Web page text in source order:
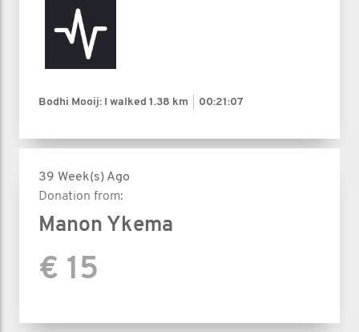
Bodhi Mooij: I walked 1.38 km 00:21:07
39 Week(s) Ago
Donation from:
Manon Ykema
€ 15